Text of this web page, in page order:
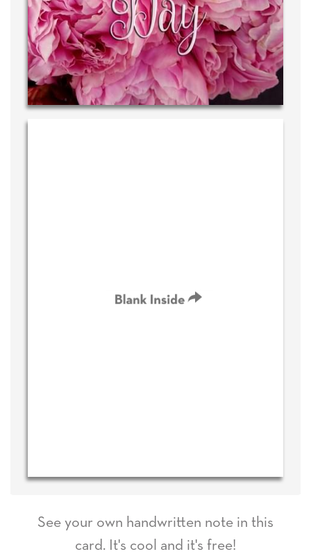
See your own handwritten note in this
card. It's cool and it's free!